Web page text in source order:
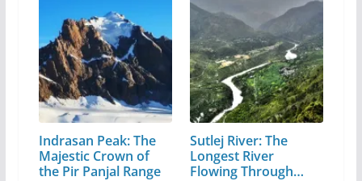
Indrasan Peak: The
Majestic Crown of
the Pir Panjal Range
Sutlej River: The
Longest River
Flowing Through…